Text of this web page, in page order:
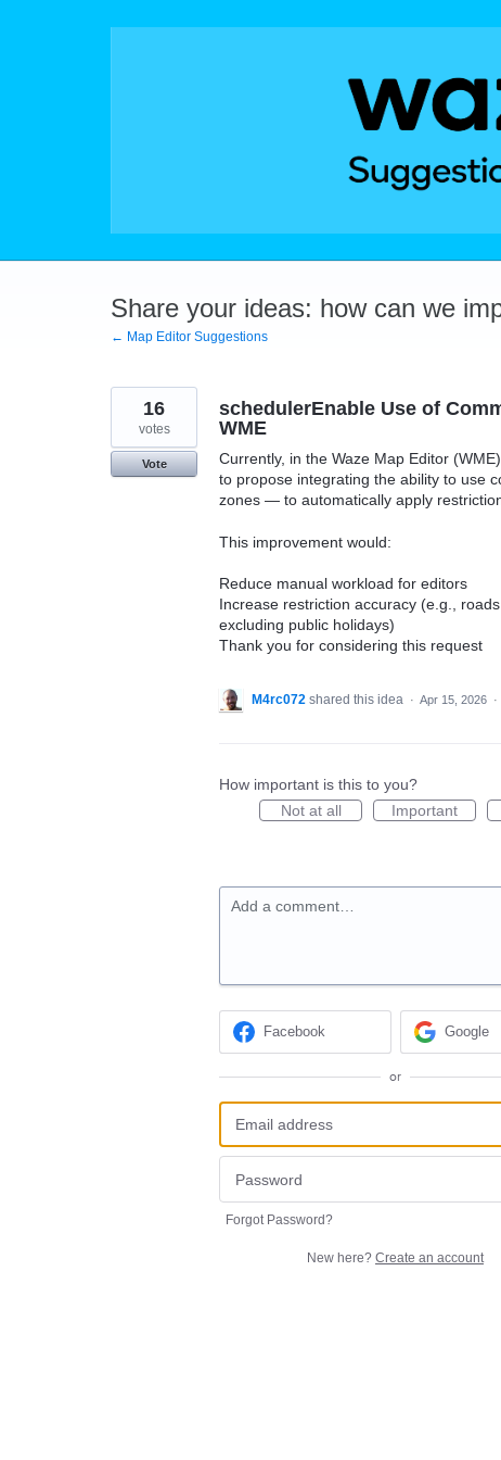
Share your ideas: how can we
← Map Editor Suggestions
schedulerEnable Use of
WME
Currently, in the Waze Map Editor
to propose integrating the ability to use
zones — to automatically apply
This improvement would:
Reduce manual workload for editors
Increase restriction accuracy (e.g.,
excluding public holidays)
Thank you for considering this request
16
votes
Vote
M4rc072 shared this idea · Apr 15, 2026 ·
How important is this to you?
Not at all
Important
Add a comment…
Facebook Google
or
Forgot Password?
New here? Create an account